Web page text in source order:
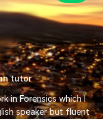
tutor
in Forensics which I
speaker but fluent